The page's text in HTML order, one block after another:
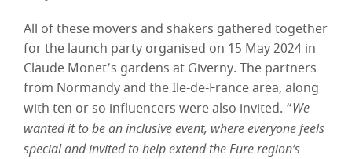
All of these movers and shakers gathered together
for the launch party organised on 15 May 2024 in
Claude Monet’s gardens at Giverny. The partners
from Normandy and the Ile-de-France area, along
with ten or so influencers were also invited. “We
wanted it to be an inclusive event, where everyone feels
special and invited to help extend the Eure region’s